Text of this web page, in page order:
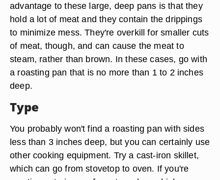
advantage to these large, deep pans is that they
hold a lot of meat and they contain the drippings
to minimize mess. They're overkill for smaller cuts
of meat, though, and can cause the meat to
steam, rather than brown. In these cases, go with
a roasting pan that is no more than 1 to 2 inches
deep.
Type
You probably won't find a roasting pan with sides
less than 3 inches deep, but you can certainly use
other cooking equipment. Try a cast-iron skillet,
which can go from stovetop to oven. If you're